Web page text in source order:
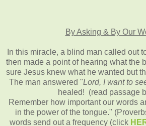
By Asking & By Our
In this miracle, a blind man called out
then made a point of hearing what the
sure Jesus knew what he wanted but
The man answered "Lord, I want to
healed! (read passage
Remember how important our words
in the power of the tongue."
words send out a frequency (click